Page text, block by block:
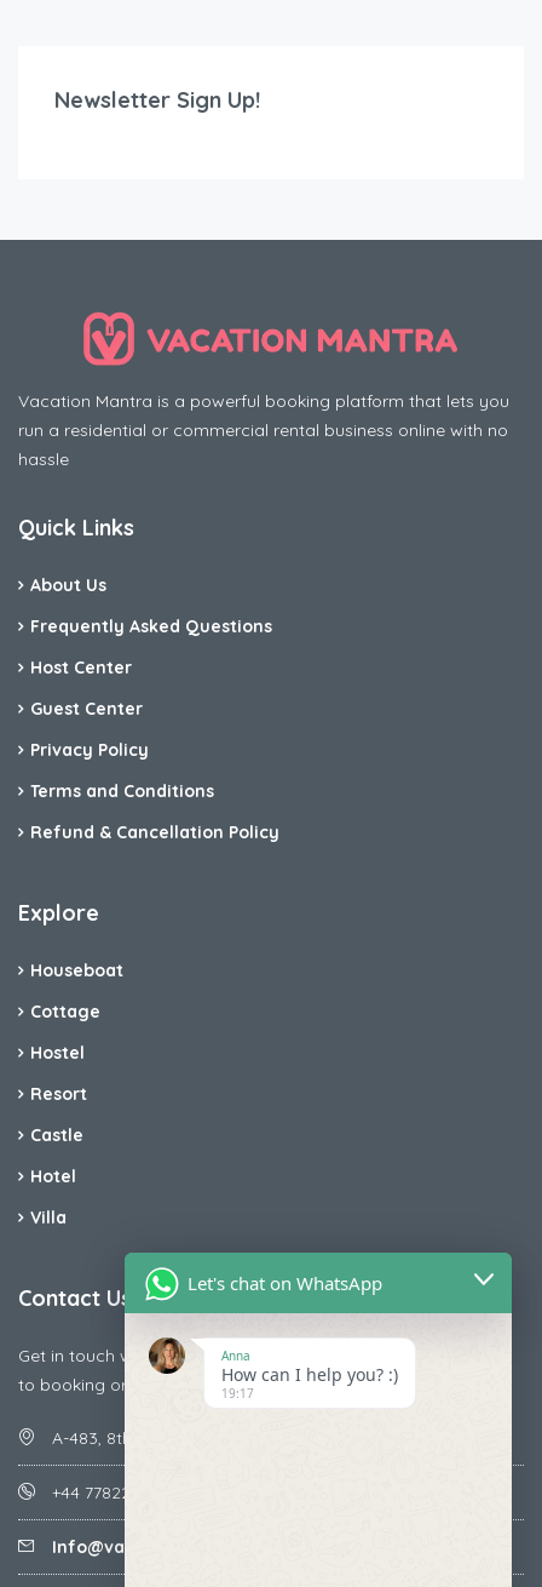
Newsletter Sign Up!
Vacation Mantra is a powerful booking platform that lets you
run a residential or commercial rental business online with no
hassle
Quick Links
About Us
Frequently Asked Questions
Host Center
Guest Center
Privacy Policy
Terms and Conditions
Refund & Cancellation Policy
Explore
Houseboat
Cottage
Hostel
Resort
Castle
Hotel
Villa
Contact Us
Get in touch with us today if you are facing any issue releted
to booking or payments
A-483, 8th Street , Ajay Nagar , Ismailpur , Faridabad
+44 7782287071
Info@vacationmantra.com
Let's chat on WhatsApp
Anna
How can I help you? :)
19:17